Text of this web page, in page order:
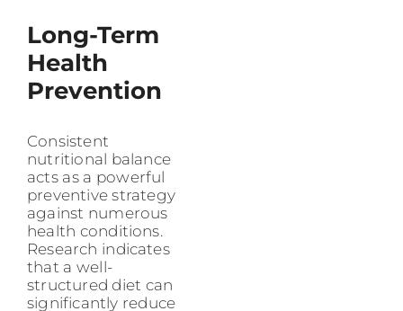
Long-Term
Health
Prevention
Consistent
nutritional balance
acts as a powerful
preventive strategy
against numerous
health conditions.
Research indicates
that a well-
structured diet can
significantly reduce